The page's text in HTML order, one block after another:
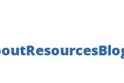
Resources